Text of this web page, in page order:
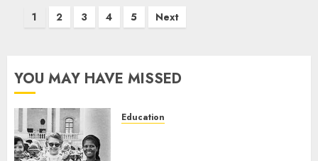
Posts
1 2 3 4 5 Next
YOU MAY HAVE MISSED
Education